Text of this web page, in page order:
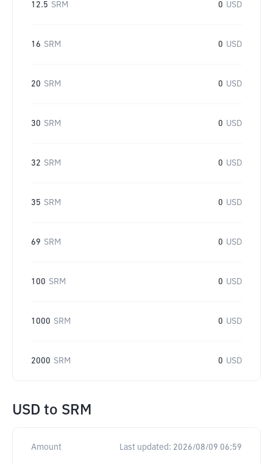
12.5 SRM 0 USD
16 SRM 0 USD
20 SRM 0 USD
30 SRM 0 USD
32 SRM 0 USD
35 SRM 0 USD
69 SRM 0 USD
100 SRM 0 USD
1000 SRM 0 USD
2000 SRM 0 USD
USD to SRM
Amount Last updated: 2026/08/09 06:59